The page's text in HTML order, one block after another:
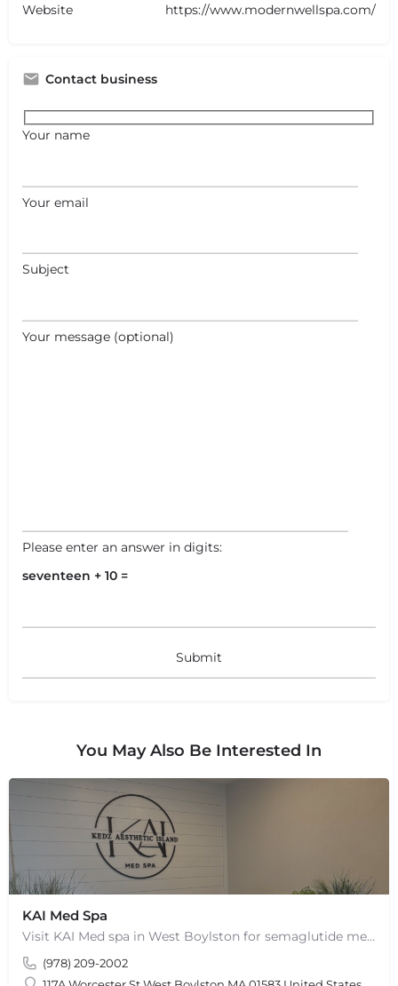
+−
© OpenStreetMap
Website https://www.modernwellspa.com/
Contact business
Your name
Your email
Subject
Your message (optional)
Please enter an answer in digits:
seventeen + 10 =
You May Also Be Interested In
KAI Med Spa
Visit KAI Med spa in West Boylston for semaglutide medical weight loss, skin rejuvenation through Botox, PRP,…
(978) 209-2002